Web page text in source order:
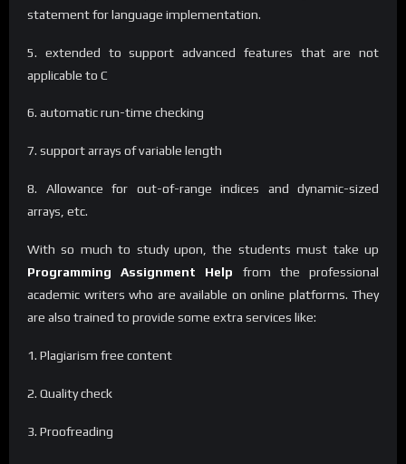
statement for language implementation.
5. extended to support advanced features that are not
applicable to C
6. automatic run-time checking
7. support arrays of variable length
8. Allowance for out-of-range indices and dynamic-sized
arrays, etc.
With so much to study upon, the students must take up
Programming Assignment Help from the professional
academic writers who are available on online platforms. They
are also trained to provide some extra services like:
1. Plagiarism free content
2. Quality check
3. Proofreading